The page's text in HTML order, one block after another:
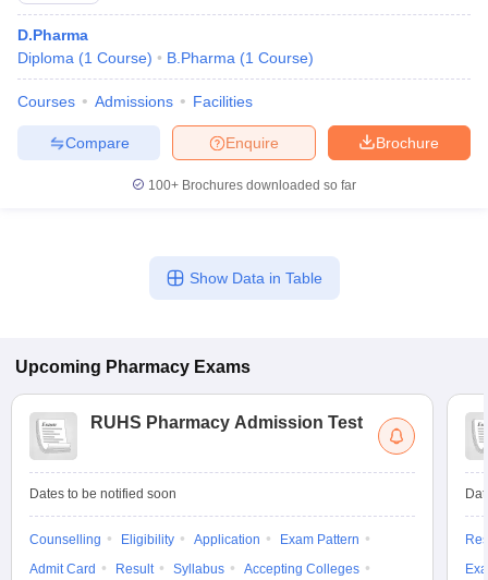
D.Pharma
Diploma (1 Course) B.Pharma (1 Course)
Courses Admissions Facilities
Brochure
Enquire
Compare
100+ Brochures downloaded so far
Show Data in Table
Upcoming Pharmacy Exams
RUHS Pharmacy Admission Test
Dates to be notified soon
Counselling Eligibility Application
Exam Pattern
Admit Card
Result Syllabus
Accepting Colleges